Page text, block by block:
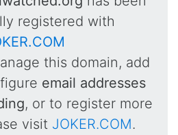
registered with
this domain, add
email addresses
, or to register more
visit JOKER.COM.